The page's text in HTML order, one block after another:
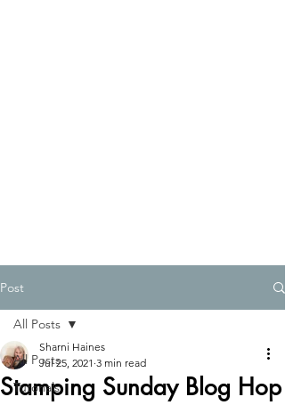
Post
All Posts
Tutorials
All Posts
Stamping Sunday Blog Hop
Sharni Haines
Jul 25, 2021 3 min read